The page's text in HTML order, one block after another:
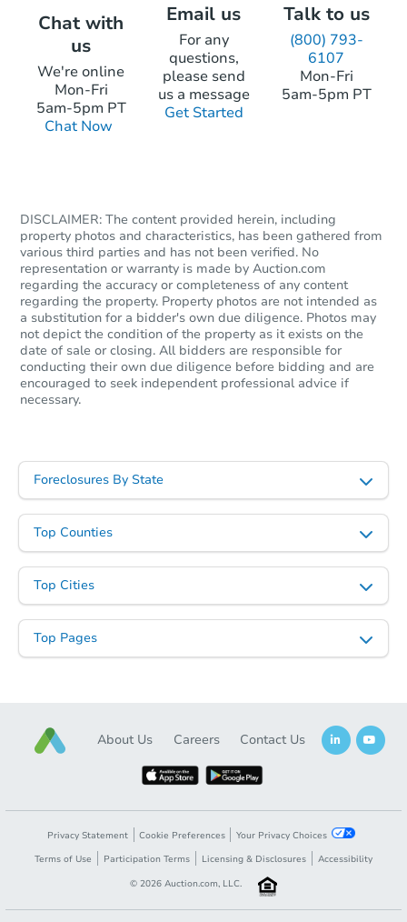
$1Opening Bid
2 bd 1 ba
Bank Owned
$1
3 bd 1 ba
571 E 3rd St, Peru, IN 46970
$35,000
Chat with
us
We're online
Mon-Fri
5am-5pm PT
Chat Now
Email us
For any
questions,
please send
us a message
Get Started
Talk to us
(800) 793-
6107
Mon-Fri
5am-5pm PT
DISCLAIMER: The content provided herein, including
property photos and characteristics, has been gathered from
various third parties and has not been verified. No
representation or warranty is made by Auction.com
regarding the accuracy or completeness of any content
regarding the property. Property photos are not intended as
a substitution for a bidder's own due diligence. Photos may
not depict the condition of the property as it exists on the
date of sale or closing. All bidders are responsible for
conducting their own due diligence before bidding and are
encouraged to seek independent professional advice if
necessary.
Foreclosures By State
Top Counties
Top Cities
Top Pages
About Us Careers Contact Us
Privacy Statement Cookie Preferences
Your Privacy Choices
Terms of Use
Participation Terms Licensing & Disclosures
Accessibility
© 2026 Auction.com, LLC.